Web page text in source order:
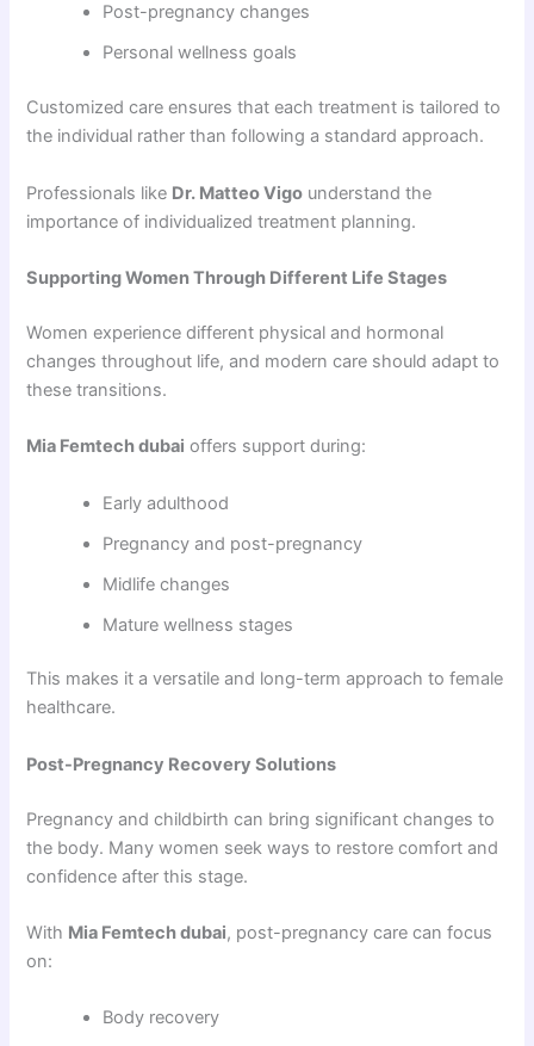
Post-pregnancy changes
Personal wellness goals
Customized care ensures that each treatment is tailored to
the individual rather than following a standard approach.
Professionals like Dr. Matteo Vigo understand the
importance of individualized treatment planning.
Supporting Women Through Different Life Stages
Women experience different physical and hormonal
changes throughout life, and modern care should adapt to
these transitions.
Mia Femtech dubai offers support during:
Early adulthood
Pregnancy and post-pregnancy
Midlife changes
Mature wellness stages
This makes it a versatile and long-term approach to female
healthcare.
Post-Pregnancy Recovery Solutions
Pregnancy and childbirth can bring significant changes to
the body. Many women seek ways to restore comfort and
confidence after this stage.
With Mia Femtech dubai, post-pregnancy care can focus
on:
Body recovery